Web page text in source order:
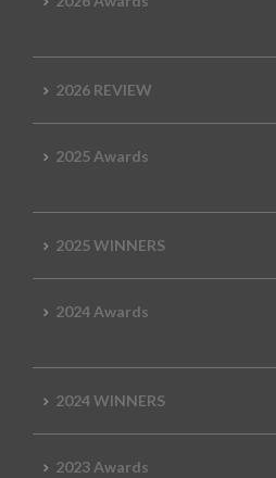
2026 REVIEW
2025 Awards
2025 WINNERS
2024 Awards
2024 WINNERS
2023 Awards